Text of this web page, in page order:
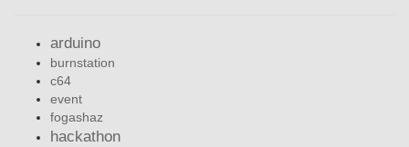
arduino
burnstation
c64
event
fogashaz
hackathon